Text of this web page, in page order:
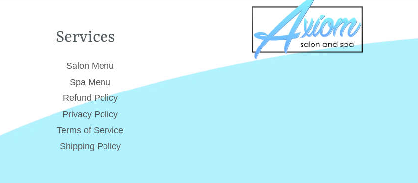
Services
Salon Menu
Spa Menu
Refund Policy
Privacy Policy
Terms of Service
Shipping Policy